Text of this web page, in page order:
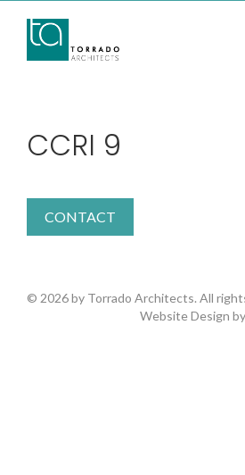
CCRI 9
CONTACT
© 2026 by Torrado Architects. All
Website Design by